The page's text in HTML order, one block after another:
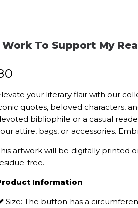
Work To Support My
your literary flair with our
quotes, beloved characters,
bibliophile or a casual
attire, bags, or accessories.
artwork will be digitally printed
free.
Information
Size: The button has a